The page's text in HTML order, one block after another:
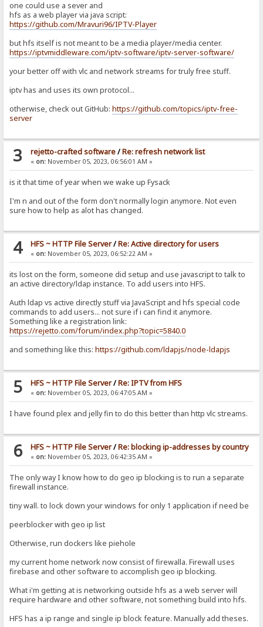
one could use a sever and
hfs as a web player via java script:
https://github.com/Mravuri96/IPTV-Player
but hfs itself is not meant to be a media player/media center.
https://iptvmiddleware.com/iptv-software/iptv-server-software/
your better off with vlc and network streams for truly free stuff.
iptv has and uses its own protocol...
otherwise, check out GitHub:https://github.com/topics/iptv-free-
server
3 rejetto-crafted software/Re: refresh network list
« on:November 05, 2023, 06:56:01 AM »
is it that time of year when we wake up Fysack
I'm n and out of the form don't normally login anymore. Not even
sure how to help as alot has changed.
4 HFS ~ HTTP File Server/Re: Active directory for users
« on:November 05, 2023, 06:52:22 AM »
its lost on the form, someone did setup and use javascript to talk to
an active directory/ldap instance. To add users into HFS.
Auth ldap vs active directly stuff via JavaScript and hfs special code
commands to add users... not sure if i can find it anymore.
Something like a registration link:
https://rejetto.com/forum/index.php?topic=5840.0
and something like this:https://github.com/ldapjs/node-ldapjs
5 HFS ~ HTTP File Server/Re: IPTV from HFS
« on:November 05, 2023, 06:47:05 AM »
I have found plex and jelly fin to do this better than http vlc streams.
6 HFS ~ HTTP File Server/Re: blocking ip-addresses by country
« on:November 05, 2023, 06:42:35 AM »
The only way I know how to do geo ip blocking is to run a separate
firewall instance.
tiny wall. to lock down your windows for only 1 application if need be
peerblocker with geo ip list
Otherwise, run dockers like piehole
my current home network now consist of firewalla. Firewall uses
firebase and other software to accomplish geo ip blocking.
What i'm getting at is networking outside hfs as a web server will
require hardware and other software, not something build into hfs.
HFS has a ip range and single ip block feature. Manually add theses.